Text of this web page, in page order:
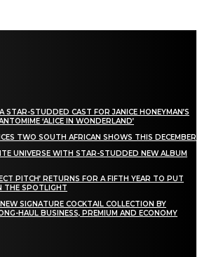
STAR-STUDDED CAST FOR JANICE HONEYMAN’S
‘ALICE IN WONDERLAND’
TWO SOUTH AFRICAN SHOWS THIS DECEMBER
UNIVERSE WITH STAR-STUDDED NEW ALBUM
PITCH’ RETURNS FOR A FIFTH YEAR TO PUT
THE SPOTLIGHT
SIGNATURE COCKTAIL COLLECTION BY
HAUL BUSINESS, PREMIUM AND ECONOMY